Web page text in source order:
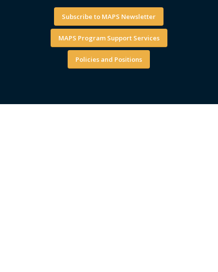
Subscribe to MAPS Newsletter
MAPS Program Support Services
Policies and Positions